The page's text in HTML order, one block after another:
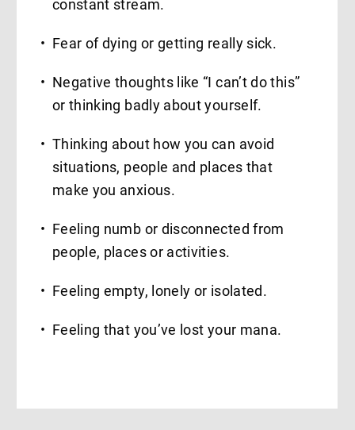
constant stream.
Fear of dying or getting really sick.
Negative thoughts like “I can’t do this”
or thinking badly about yourself.
Thinking about how you can avoid
situations, people and places that
make you anxious.
Feeling numb or disconnected from
people, places or activities.
Feeling empty, lonely or isolated.
Feeling that you’ve lost your mana.